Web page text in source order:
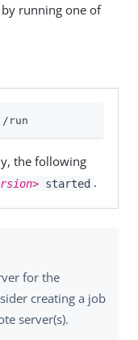
running one of
/run
the following
started .
for the
creating a job
server(s).